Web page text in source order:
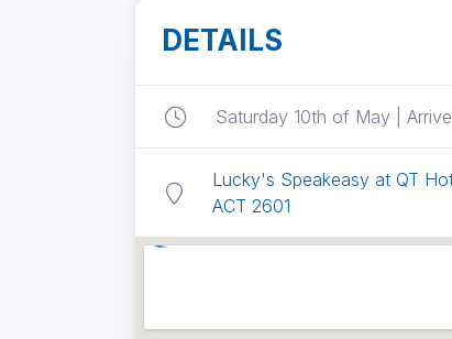
DETAILS
Saturday 10th of May |
Lucky's Speakeasy at QT
ACT 2601